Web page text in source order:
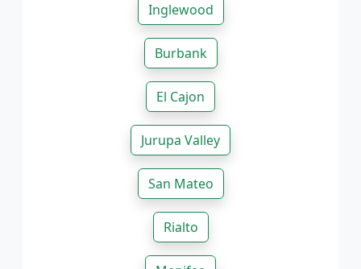
Inglewood
Burbank
El Cajon
Jurupa Valley
San Mateo
Rialto